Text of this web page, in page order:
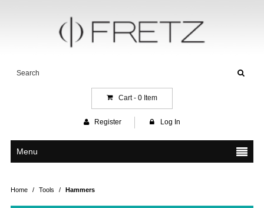
Cart - 0Item
Register Log In
Menu
Home / Tools / Hammers